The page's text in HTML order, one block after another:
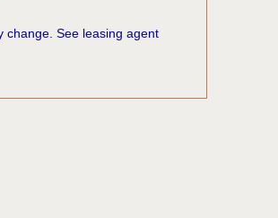
change. See leasing agent